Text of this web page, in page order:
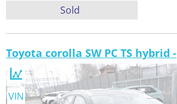
Sold
Toyota corolla SW PC TS hybrid -
VIN